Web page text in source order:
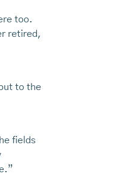
too.
retired,
to the
fields